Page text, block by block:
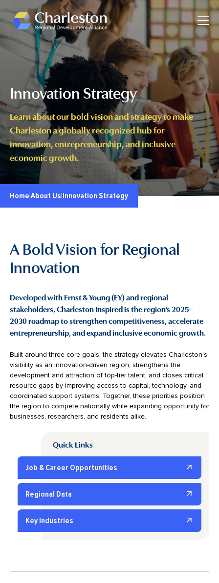
Skip to main content
Innovation Strategy
Learn about our bold vision and strategy to make
Charleston a globally recognized hub for
innovation, entrepreneurship, and inclusive
economic growth.
Home About Us Innovation Strategy
A Bold Vision for Regional
Innovation
Developed with Ernst & Young (EY) and regional
stakeholders, Charleston Inspired is the region’s 2025–
2030 roadmap to strengthen competitiveness, accelerate
entrepreneurship, and expand inclusive economic growth.
Built around three core goals, the strategy elevates Charleston’s
visibility as an innovation-driven region, strengthens the
development and attraction of top-tier talent, and closes critical
resource gaps by improving access to capital, technology, and
coordinated support systems. Together, these priorities position
the region to compete nationally while expanding opportunity for
businesses, researchers, and residents alike.
Quick Links
Job & Career Opportunities
Regional Data
Key Industries